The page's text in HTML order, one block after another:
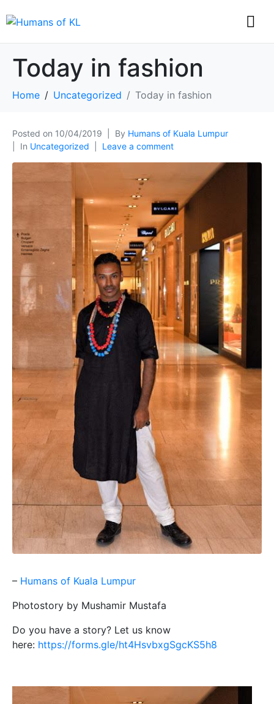
Today in fashion
Home Uncategorized Today in fashion
Posted on 10/04/2019 By Humans of Kuala Lumpur
In Uncategorized Leave a comment
– Humans of Kuala Lumpur
Photostory by Mushamir Mustafa
Do you have a story? Let us know
here: https://forms.gle/ht4HsvbxgSgcKS5h8